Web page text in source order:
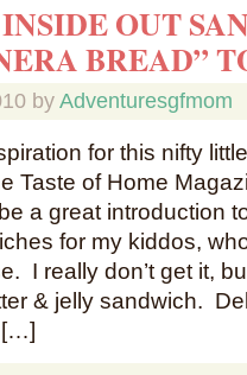
OUT
BREAD”
by Adventuresgfmom
for this nifty
Taste of Home
a great introduction
for my kiddos,
I really don’t get it,
& jelly sandwich.
[…]